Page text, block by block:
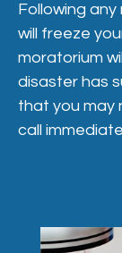
Following
will freeze
moratorium
disaster has
that you may
call